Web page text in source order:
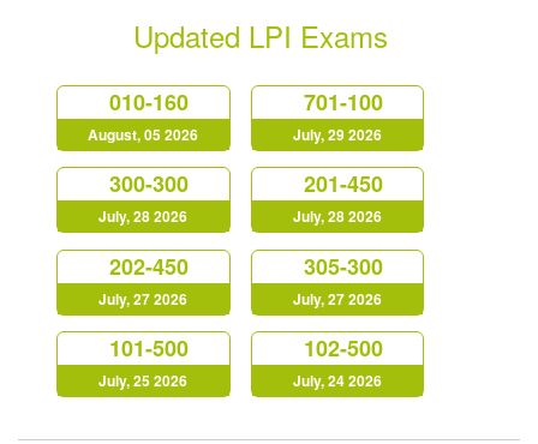
Updated LPI Exams
010-160
August, 05 2026
701-100
July, 29 2026
300-300
July, 28 2026
201-450
July, 28 2026
202-450
July, 27 2026
305-300
July, 27 2026
101-500
July, 25 2026
102-500
July, 24 2026